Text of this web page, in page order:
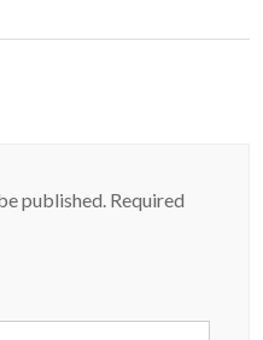
published. Required